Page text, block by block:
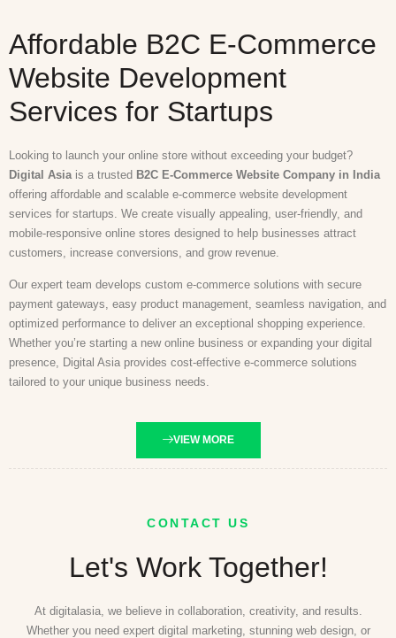
Affordable B2C E-Commerce
Website Development
Services for Startups
Looking to launch your online store without exceeding your budget?
Digital Asia is a trusted B2C E-Commerce Website Company in India
offering affordable and scalable e-commerce website development
services for startups. We create visually appealing, user-friendly, and
mobile-responsive online stores designed to help businesses attract
customers, increase conversions, and grow revenue.
Our expert team develops custom e-commerce solutions with secure
payment gateways, easy product management, seamless navigation, and
optimized performance to deliver an exceptional shopping experience.
Whether you’re starting a new online business or expanding your digital
presence, Digital Asia provides cost-effective e-commerce solutions
tailored to your unique business needs.
VIEW MORE
CONTACT US
Let's Work Together!
At digitalasia, we believe in collaboration, creativity, and results.
Whether you need expert digital marketing, stunning web design, or